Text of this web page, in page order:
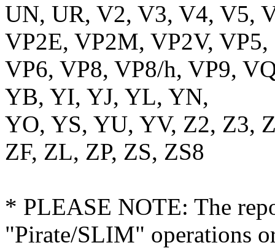
UN, UR, V2, V3, V4, V5,
VP2E, VP2M, VP2V, VP5,
VP6, VP8, VP8/h, VP9,
YB, YI, YJ, YL, YN,
YO, YS, YU, YV, Z2, Z3,
ZF, ZL, ZP, ZS, ZS8
* PLEASE NOTE: The
"Pirate/SLIM" operations